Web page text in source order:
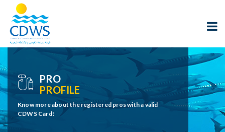
PRO
PROFILE
Know more about the registered pros with a valid
CDWS Card!